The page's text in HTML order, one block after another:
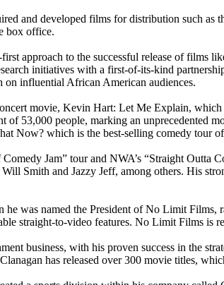
and developed films for distribution such
box office.
approach to the successful release of films
initiatives with a first-of-its-kind
influential African American audiences.
movie, Kevin Hart: Let Me Explain,
53,000 people, marking an unprecedented
Now? which is the best-selling comedy
Jam” tour and NWA’s “Straight
Smith and Jazzy Jeff, among others. His
was named the President of No Limit Films,
straight-to-video features. No Limit Films is
business, with his proven success in the
has released over 300 movie titles,